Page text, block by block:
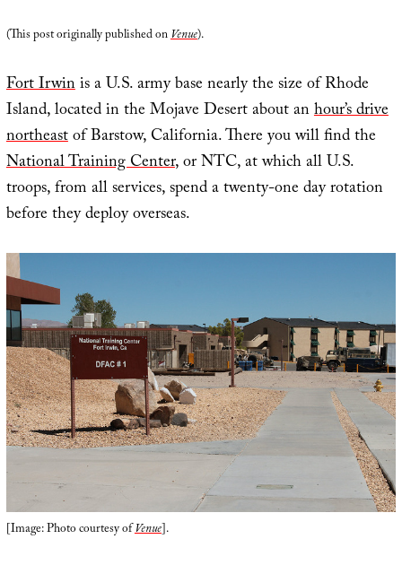
(This post originally published onVenue).
Fort Irwinis a U.S. army base nearly the size of Rhode
Island, located in the Mojave Desert about anhour’s drive
northeastof Barstow, California. There you will find the
National Training Center, or NTC, at which all U.S.
troops, from all services, spend a twenty-one day rotation
before they deploy overseas.
[Image: Photo courtesy ofVenue].